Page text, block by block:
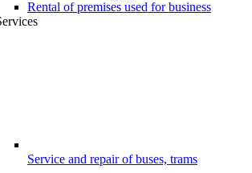
Rental of premises used for business
Service and repair of buses, trams